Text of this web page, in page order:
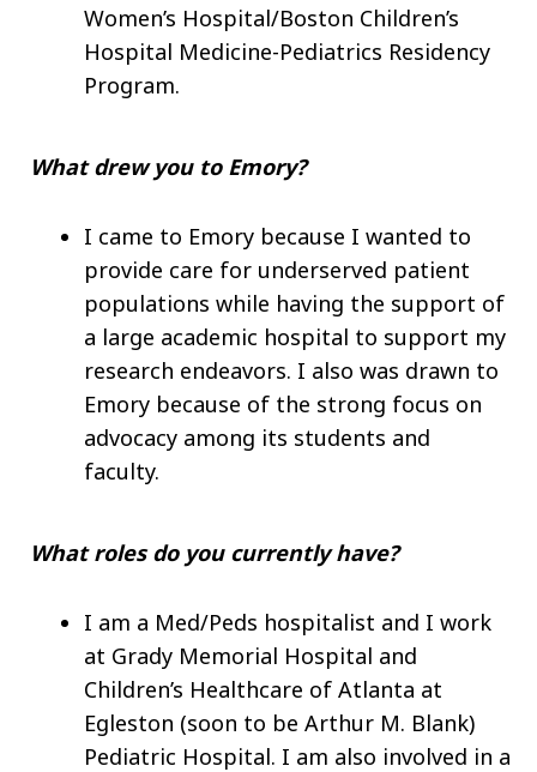
Women’s Hospital/Boston Children’s
Hospital Medicine-Pediatrics Residency
Program.
What drew you to Emory?
I came to Emory because I wanted to
provide care for underserved patient
populations while having the support of
a large academic hospital to support my
research endeavors. I also was drawn to
Emory because of the strong focus on
advocacy among its students and
faculty.
What roles do you currently have?
I am a Med/Peds hospitalist and I work
at Grady Memorial Hospital and
Children’s Healthcare of Atlanta at
Egleston (soon to be Arthur M. Blank)
Pediatric Hospital. I am also involved in a